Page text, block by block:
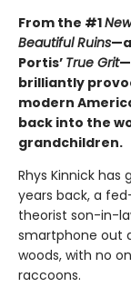
From the #1
Beautiful Ruins
Portis’ True Grit
brilliantly
modern
back into the
grandchildren.
Rhys Kinnick
years back, a
theorist son-in-
smartphone out
woods, with no
raccoons.